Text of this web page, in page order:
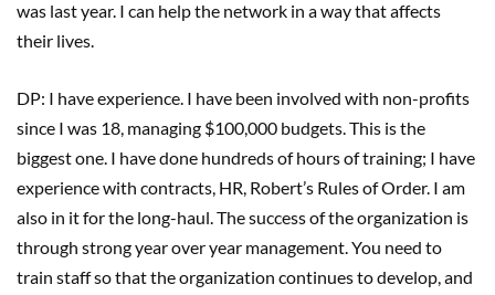
was last year. I can help the network in a way that affects
their lives.
DP: I have experience. I have been involved with non-profits
since I was 18, managing $100,000 budgets. This is the
biggest one. I have done hundreds of hours of training; I have
experience with contracts, HR, Robert’s Rules of Order. I am
also in it for the long-haul. The success of the organization is
through strong year over year management. You need to
train staff so that the organization continues to develop, and